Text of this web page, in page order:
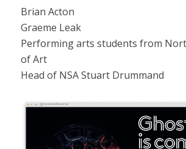
Brian Acton
Graeme Leak
Performing arts students from
of Art
Head of NSA Stuart Drummand